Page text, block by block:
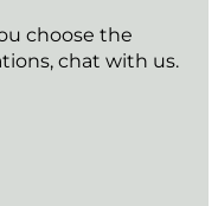
choose the
chat with us.